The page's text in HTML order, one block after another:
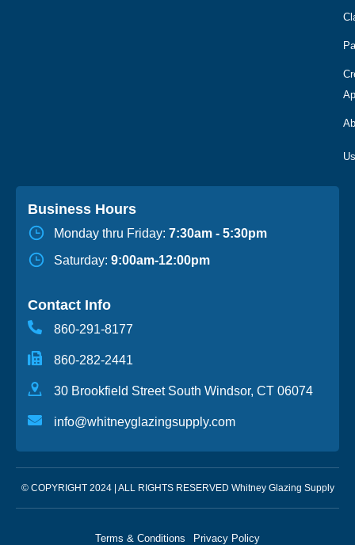
Business Hours
Monday thru Friday: 7:30am - 5:30pm
Saturday: 9:00am-12:00pm
Contact Info
860-291-8177
860-282-2441
30 Brookfield Street South Windsor, CT 06074
info@whitneyglazingsupply.com
© COPYRIGHT 2024 | ALL RIGHTS RESERVED Whitney Glazing Supply
Terms & Conditions Privacy Policy